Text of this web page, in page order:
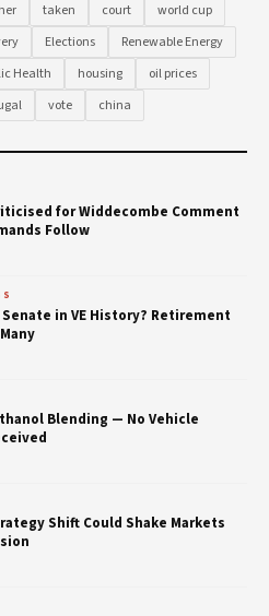
taken court
world cup
Elections
Renewable Energy
Health housing
oil prices
vote
china
for Widdecombe Comment
Follow
in VE History? Retirement
Blending — No Vehicle
Shift Could Shake Markets